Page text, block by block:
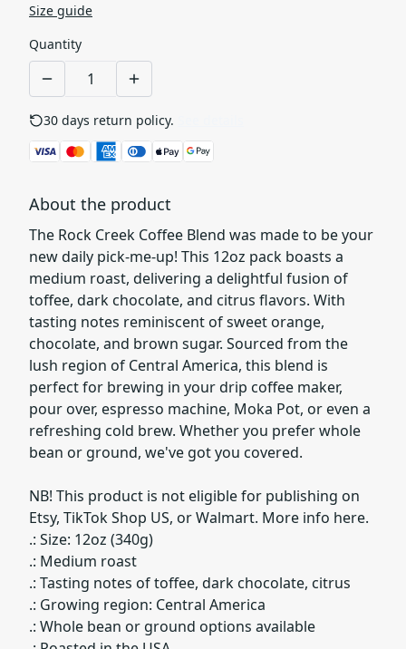
Size guide
Quantity
30 days return policy.
About the product
The Rock Creek Coffee Blend was made to be your
new daily pick-me-up! This 12oz pack boasts a
medium roast, delivering a delightful fusion of
toffee, dark chocolate, and citrus flavors. With
tasting notes reminiscent of sweet orange,
chocolate, and brown sugar. Sourced from the
lush region of Central America, this blend is
perfect for brewing in your drip coffee maker,
pour over, espresso machine, Moka Pot, or even a
refreshing cold brew. Whether you prefer whole
bean or ground, we've got you covered.
NB! This product is not eligible for publishing on
Etsy, TikTok Shop US, or Walmart. More info here.
.: Size: 12oz (340g)
.: Medium roast
.: Tasting notes of toffee, dark chocolate, citrus
.: Growing region: Central America
.: Whole bean or ground options available